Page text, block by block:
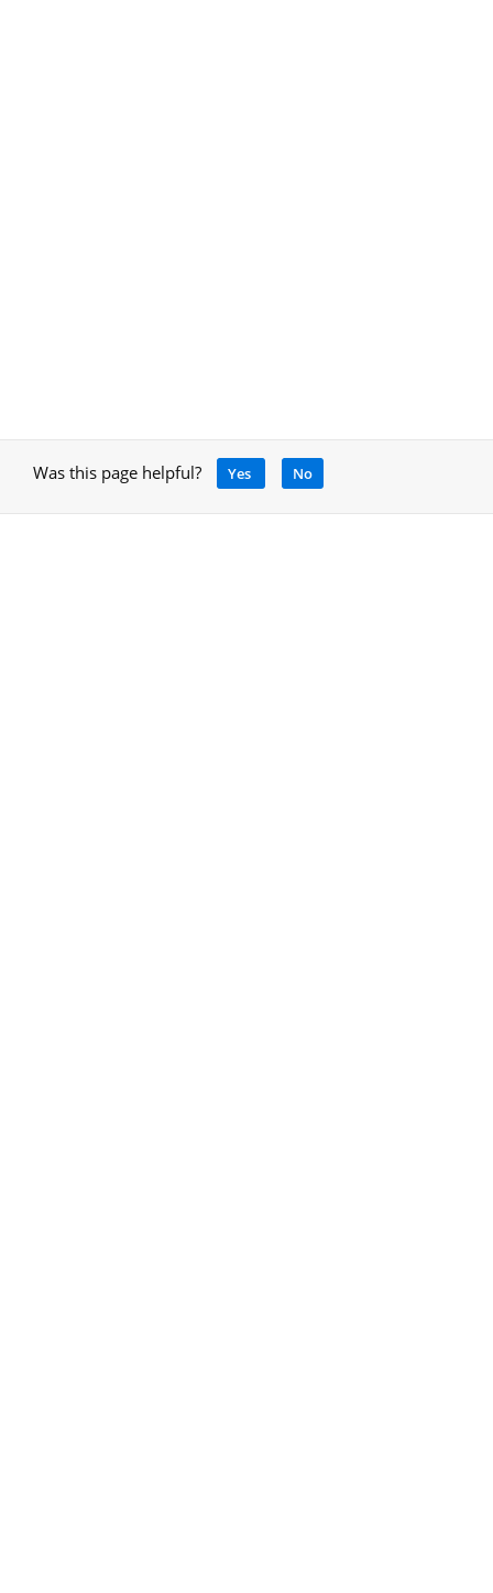
Was this page helpful? Yes No